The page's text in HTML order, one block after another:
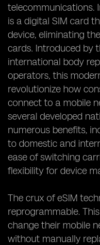
telecommunications.
is a digital SIM card
device, eliminating
cards. Introduced by
international body
operators, this
revolutionize how
connect to a mobile
several developed
numerous benefits,
to domestic and
ease of switching
flexibility for device
The crux of eSIM
reprogrammable.
change their mobile
without manually